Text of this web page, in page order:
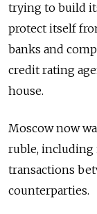
trying to build
protect itself
banks and
credit rating
house.
Moscow now
ruble, including
transactions
counterparties.